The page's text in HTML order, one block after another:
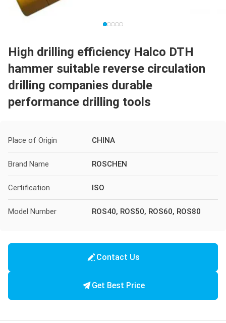
High drilling efficiency Halco DTH
hammer suitable reverse circulation
drilling companies durable
performance drilling tools
Place of Origin CHINA
Brand Name ROSCHEN
Certification ISO
Model Number ROS40, ROS50, ROS60, ROS80
Contact Us
Get Best Price